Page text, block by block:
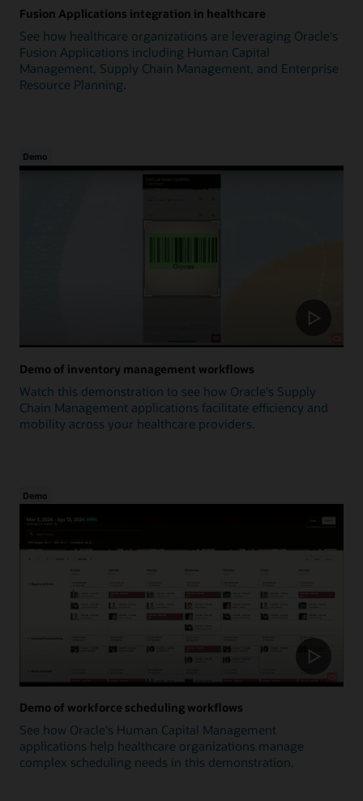
Fusion Applications integration in healthcare
See how healthcare organizations are leveraging Oracle's
Fusion Applications including Human Capital
Management, Supply Chain Management, and Enterprise
Resource Planning.
Demo
Demo of inventory management workflows
Watch this demonstration to see how Oracle's Supply
Chain Management applications facilitate efficiency and
mobility across your healthcare providers.
Demo
Demo of workforce scheduling workflows
See how Oracle's Human Capital Management
applications help healthcare organizations manage
complex scheduling needs in this demonstration.